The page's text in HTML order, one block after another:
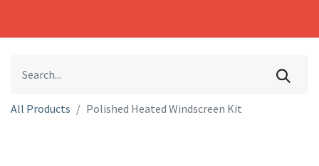
All Products Polished Heated Windscreen Kit